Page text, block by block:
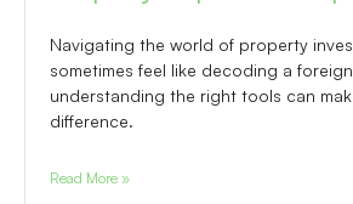
Navigating the world of property
sometimes feel like decoding a
understanding the right tools can
difference.
Read More »